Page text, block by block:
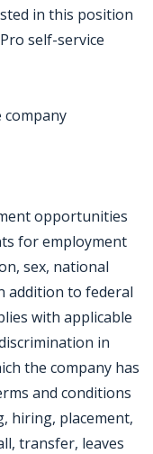
in this position
self-service
company
opportunities
for employment
sex, national
addition to federal
with applicable
in
the company has
and conditions
hiring, placement,
transfer, leaves